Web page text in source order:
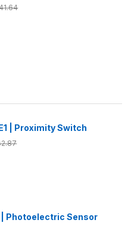
| Proximity Switch
| Photoelectric Sensor